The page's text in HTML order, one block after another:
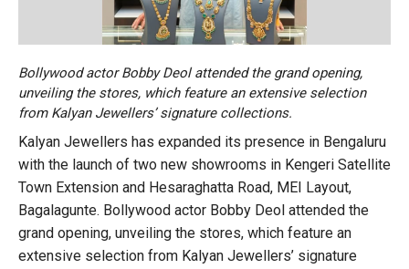
Bollywood actor Bobby Deol attended the grand opening,
unveiling the stores, which feature an extensive selection
from Kalyan Jewellers’ signature collections.
Kalyan Jewellers has expanded its presence in Bengaluru
with the launch of two new showrooms in Kengeri Satellite
Town Extension and Hesaraghatta Road, MEI Layout,
Bagalagunte. Bollywood actor Bobby Deol attended the
grand opening, unveiling the stores, which feature an
extensive selection from Kalyan Jewellers’ signature